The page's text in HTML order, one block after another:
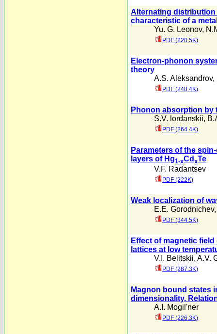
Alternating
characteristic of a
Yu. G. Leonov,
PDF (220.5K)
Electron-phonon
theory
A.S. Aleksandrov,
PDF (248.4K)
Phonon absorption by
S.V. lordanskii,
PDF (264.4K)
Parameters of the
layers of Hg1-xCd xTe
V.F. Radantsev
PDF (222K)
Weak localization of
E.E. Gorodnichev
PDF (344.5K)
Effect of magnetic
lattices at low
V.I. Belitskii, A.V.
PDF (287.3K)
Magnon bound states
dimensionality.
A.I. Mogil'ner
PDF (226.3K)